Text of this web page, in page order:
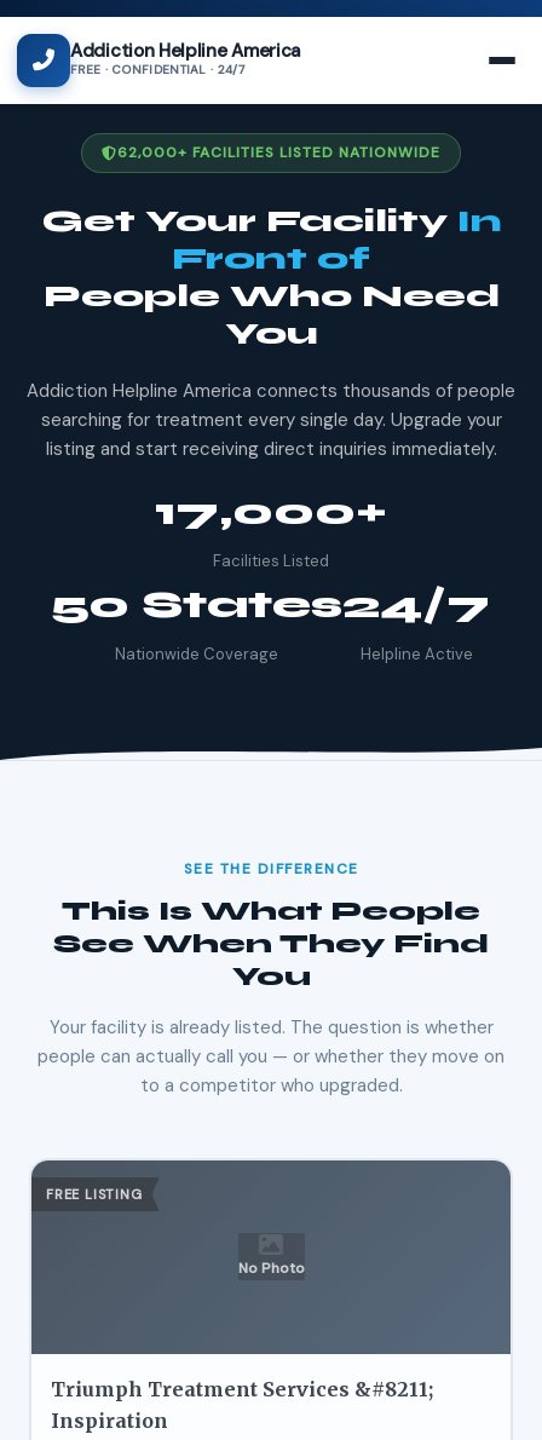
Addiction Helpline America
FREE · CONFIDENTIAL · 24/7
62,000+ FACILITIES LISTED NATIONWIDE
Get Your Facility In
Front of
People Who Need
You
Addiction Helpline America connects thousands of people
searching for treatment every single day. Upgrade your
listing and start receiving direct inquiries immediately.
17,000+
Facilities Listed
50 States
Nationwide Coverage
24/7
Helpline Active
SEE THE DIFFERENCE
This Is What People
See When They Find
You
Your facility is already listed. The question is whether
people can actually call you — or whether they move on
to a competitor who upgraded.
No Photo
FREE LISTING
Triumph Treatment Services &#8211;
Inspiration